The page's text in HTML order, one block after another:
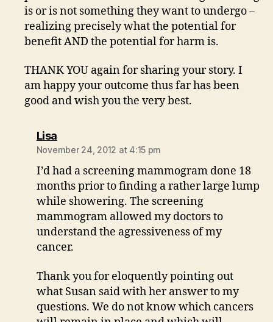
is or is not something they want to undergo –
realizing precisely what the potential for
benefit AND the potential for harm is.
THANK YOU again for sharing your story. I
am happy your outcome thus far has been
good and wish you the very best.
Lisasays:
November 24, 2012 at 4:15 pm
I’d had a screening mammogram done 18
months prior to finding a rather large lump
while showering. The screening
mammogram allowed my doctors to
understand the agressiveness of my
cancer.
Thank you for eloquently pointing out
what Susan said with her answer to my
questions. We do not know which cancers